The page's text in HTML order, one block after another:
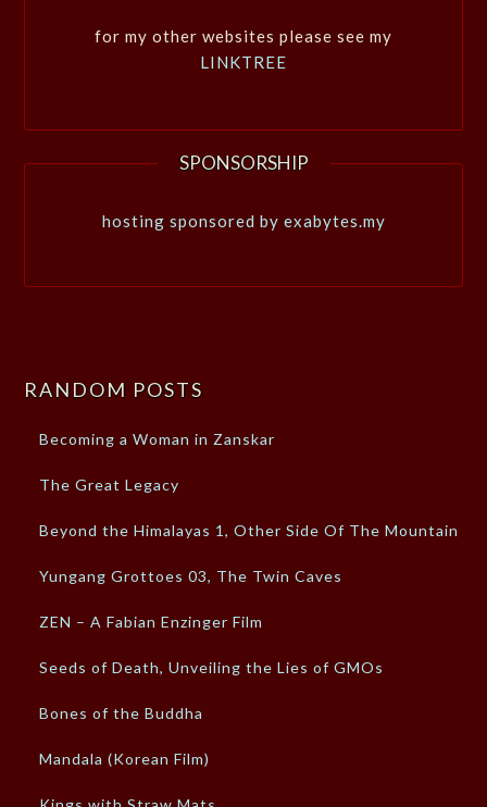
for my other websites please see my
LINKTREE
SPONSORSHIP
hosting sponsored by exabytes.my
RANDOM POSTS
Becoming a Woman in Zanskar
The Great Legacy
Beyond the Himalayas 1, Other Side Of The Mountain
Yungang Grottoes 03, The Twin Caves
ZEN – A Fabian Enzinger Film
Seeds of Death, Unveiling the Lies of GMOs
Bones of the Buddha
Mandala (Korean Film)